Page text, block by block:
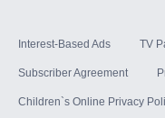
Interest-Based Ads TV
Subscriber Agreement
Children`s Online Privacy